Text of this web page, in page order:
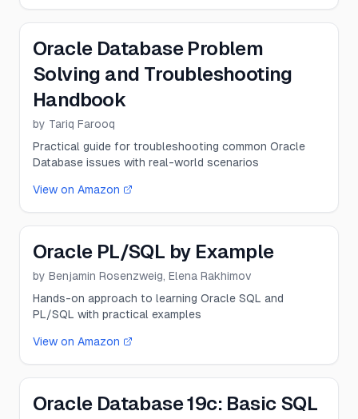
Oracle Database Problem
Solving and Troubleshooting
Handbook
by Tariq Farooq
Practical guide for troubleshooting common Oracle
Database issues with real-world scenarios
View on Amazon
Oracle PL/SQL by Example
by Benjamin Rosenzweig, Elena Rakhimov
Hands-on approach to learning Oracle SQL and
PL/SQL with practical examples
View on Amazon
Oracle Database 19c: Basic SQL